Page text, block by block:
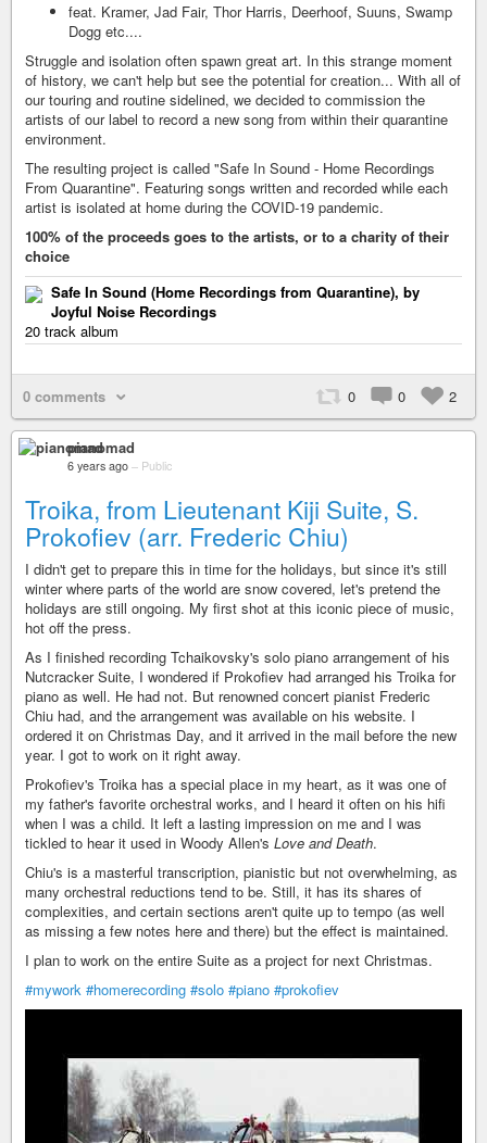
feat. Kramer, Jad Fair, Thor Harris, Deerhoof, Suuns, Swamp
Dogg etc....
Struggle and isolation often spawn great art. In this strange moment
of history, we can't help but see the potential for creation... With all of
our touring and routine sidelined, we decided to commission the
artists of our label to record a new song from within their quarantine
environment.
The resulting project is called "Safe In Sound - Home Recordings
From Quarantine". Featuring songs written and recorded while each
artist is isolated at home during the COVID-19 pandemic.
100% of the proceeds goes to the artists, or to a charity of their
choice
Safe In Sound (Home Recordings from Quarantine), by
Joyful Noise Recordings
20 track album
0 comments 0 0 2
pianomad
6 years ago – Public
Troika, from Lieutenant Kiji Suite, S.
Prokofiev (arr. Frederic Chiu)
I didn't get to prepare this in time for the holidays, but since it's still
winter where parts of the world are snow covered, let's pretend the
holidays are still ongoing. My first shot at this iconic piece of music,
hot off the press.
As I finished recording Tchaikovsky's solo piano arrangement of his
Nutcracker Suite, I wondered if Prokofiev had arranged his Troika for
piano as well. He had not. But renowned concert pianist Frederic
Chiu had, and the arrangement was available on his website. I
ordered it on Christmas Day, and it arrived in the mail before the new
year. I got to work on it right away.
Prokofiev's Troika has a special place in my heart, as it was one of
my father's favorite orchestral works, and I heard it often on his hifi
when I was a child. It left a lasting impression on me and I was
tickled to hear it used in Woody Allen's Love and Death.
Chiu's is a masterful transcription, pianistic but not overwhelming, as
many orchestral reductions tend to be. Still, it has its shares of
complexities, and certain sections aren't quite up to tempo (as well
as missing a few notes here and there) but the effect is maintained.
I plan to work on the entire Suite as a project for next Christmas.
#mywork #homerecording #solo #piano #prokofiev